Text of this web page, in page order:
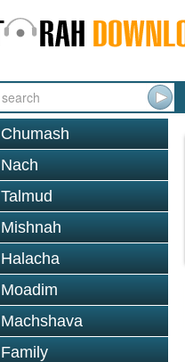
Chumash
Nach
Talmud
Mishnah
Halacha
Moadim
Machshava
Family